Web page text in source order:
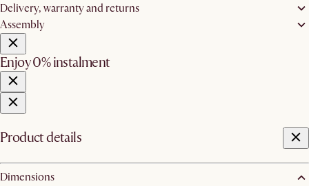
Delivery, warranty and returns
Assembly
Enjoy 0% instalment
Product details
Dimensions